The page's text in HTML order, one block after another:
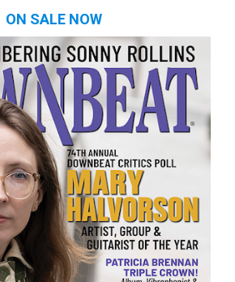
ON SALE NOW